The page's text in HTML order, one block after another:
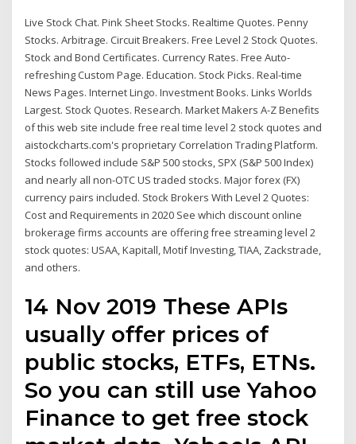
Live Stock Chat. Pink Sheet Stocks. Realtime Quotes. Penny
Stocks. Arbitrage. Circuit Breakers. Free Level 2 Stock Quotes.
Stock and Bond Certificates. Currency Rates. Free Auto-
refreshing Custom Page. Education. Stock Picks. Real-time
News Pages. Internet Lingo. Investment Books. Links Worlds
Largest. Stock Quotes. Research. Market Makers A-Z Benefits
of this web site include free real time level 2 stock quotes and
aistockcharts.com's proprietary Correlation Trading Platform.
Stocks followed include S&P 500 stocks, SPX (S&P 500 Index)
and nearly all non-OTC US traded stocks. Major forex (FX)
currency pairs included. Stock Brokers With Level 2 Quotes:
Cost and Requirements in 2020 See which discount online
brokerage firms accounts are offering free streaming level 2
stock quotes: USAA, Kapitall, Motif Investing, TIAA, Zackstrade,
and others.
14 Nov 2019 These APIs
usually offer prices of
public stocks, ETFs, ETNs.
So you can still use Yahoo
Finance to get free stock